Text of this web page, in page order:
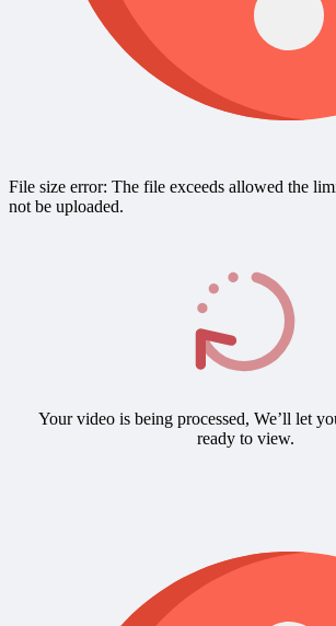
File size error: The file exceeds allowed the
not be uploaded.
Your video is being processed, We’ll let
ready to view.